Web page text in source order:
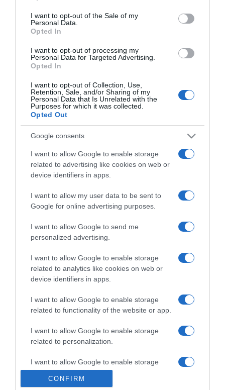
Please note that this website/app uses one or more Google
services and may gather and store information including but
not limited to your visit or usage behaviour. You may click to
grant or deny consent to Google and its third-party tags to
consent section.
I want to opt-out of the Sale of my
Personal Data.
Opted In
I want to opt-out of processing my
Personal Data for Targeted Advertising.
Opted In
I want to opt-out of Collection, Use,
Retention, Sale, and/or Sharing of my
Personal Data that Is Unrelated with the
Purposes for which it was collected.
Opted Out
Google consents
I want to allow Google to enable storage
related to advertising like cookies on web or
device identifiers in apps.
I want to allow my user data to be sent to
Google for online advertising purposes.
I want to allow Google to send me
personalized advertising.
I want to allow Google to enable storage
related to analytics like cookies on web or
device identifiers in apps.
I want to allow Google to enable storage
related to functionality of the website or app.
I want to allow Google to enable storage
related to personalization.
I want to allow Google to enable storage
related to security, including authentication
functionality and fraud prevention, and other
CONFIRM
Continental
6 Settembre 2021, 16:27
Alpecin-Fenix, Mathieu van der Poel torna
a correre domenica all’Antwerp Port Epic
6 Settembre 2021, 13:31
Calendario e Orario Corse della Settimana
(6 – 12 Settembre)
© Copyright 2026, All Rights Reserved Designed by
Contatti
Redazione Privacy & Cookie Policy
Lavora con noi